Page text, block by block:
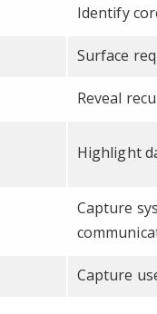
Identify
Surface
Reveal
Highlight
Capture
Capture